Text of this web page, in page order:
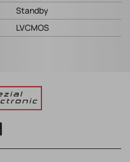
Standby
LVCMOS